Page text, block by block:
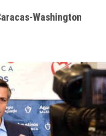
Washington